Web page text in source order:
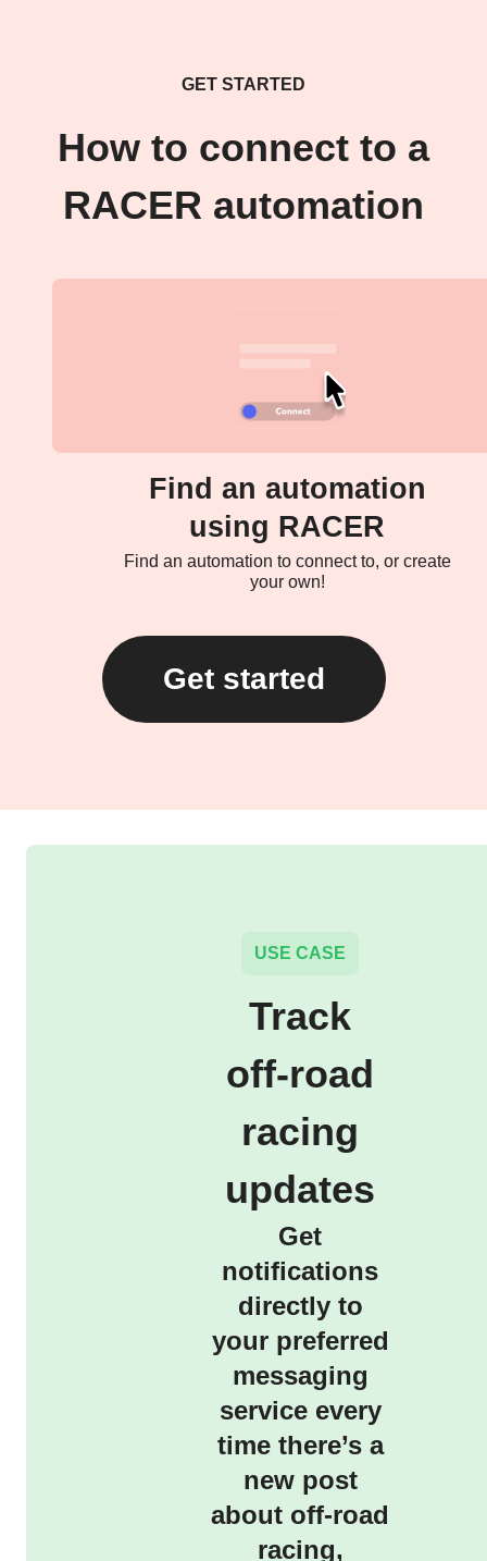
GET STARTED
How to connect to a
RACER automation
Find an automation
using RACER
Find an automation to connect to, or create
your own!
Get started
USE CASE
Track
off-road
racing
updates
Get
notifications
directly to
your preferred
messaging
service every
time there’s a
new post
about off-road
racing,